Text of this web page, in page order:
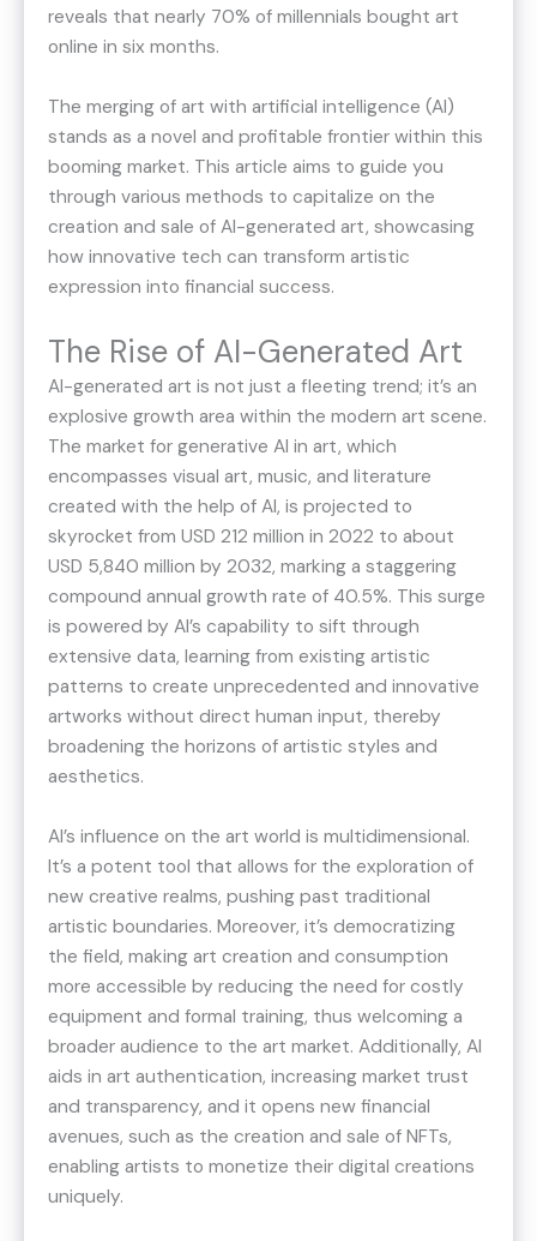
reveals that nearly 70% of millennials bought art
online in six months​​.
The merging of art with artificial intelligence (AI)
stands as a novel and profitable frontier within this
booming market. This article aims to guide you
through various methods to capitalize on the
creation and sale of AI-generated art, showcasing
how innovative tech can transform artistic
expression into financial success.
The Rise of AI-Generated Art
AI-generated art is not just a fleeting trend; it’s an
explosive growth area within the modern art scene.
The market for generative AI in art, which
encompasses visual art, music, and literature
created with the help of AI, is projected to
skyrocket from USD 212 million in 2022 to about
USD 5,840 million by 2032, marking a staggering
compound annual growth rate of 40.5%​​. This surge
is powered by AI’s capability to sift through
extensive data, learning from existing artistic
patterns to create unprecedented and innovative
artworks without direct human input, thereby
broadening the horizons of artistic styles and
aesthetics​​.
AI’s influence on the art world is multidimensional.
It’s a potent tool that allows for the exploration of
new creative realms, pushing past traditional
artistic boundaries​. Moreover, it’s democratizing
the field, making art creation and consumption
more accessible by reducing the need for costly
equipment and formal training, thus welcoming a
broader audience to the art market​​. Additionally, AI
aids in art authentication, increasing market trust
and transparency​, and it opens new financial
avenues, such as the creation and sale of NFTs,
enabling artists to monetize their digital creations
uniquely​​.